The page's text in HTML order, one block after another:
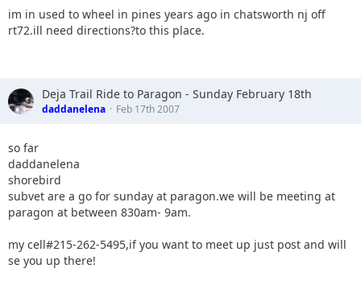
im in used to wheel in pines years ago in chatsworth nj off
rt72.ill need directions?to this place.
Deja Trail Ride to Paragon - Sunday February 18th
daddanelena Feb 17th 2007
so far
daddanelena
shorebird
subvet are a go for sunday at paragon.we will be meeting at
paragon at between 830am- 9am.
my cell#215-262-5495,if you want to meet up just post and will
se you up there!